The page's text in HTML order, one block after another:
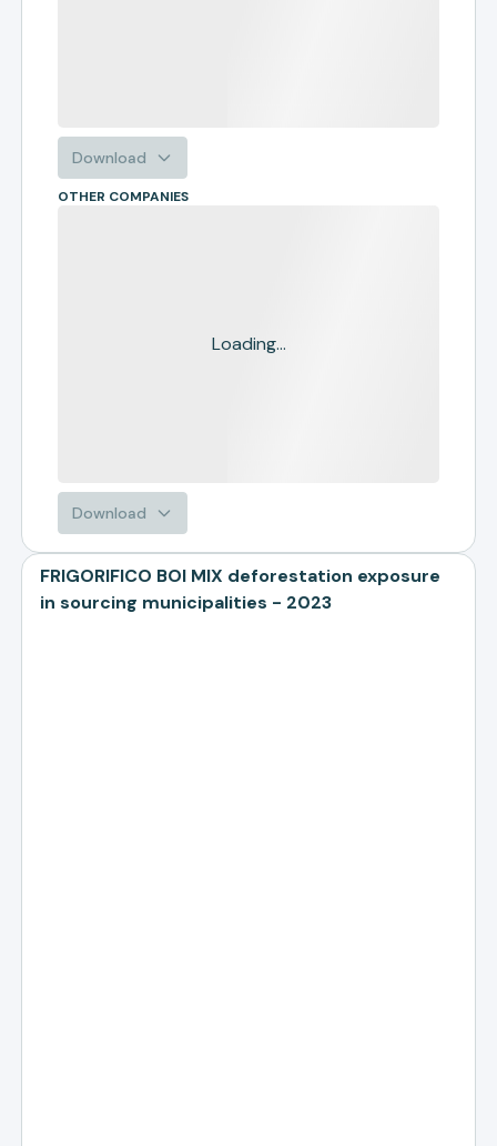
Download
OTHER COMPANIES
Loading...
Download
FRIGORIFICO BOI MIX deforestation exposure
in sourcing municipalities - 2023